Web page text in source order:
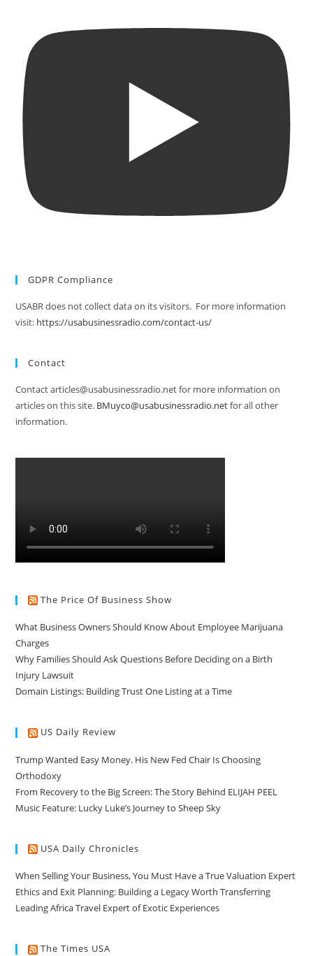
GDPR Compliance
USABR does not collect data on its visitors. For more information
visit: https://usabusinessradio.com/contact-us/
Contact
Contact articles@usabusinessradio.net for more information on
articles on this site. BMuyco@usabusinessradio.netfor all other
information.
The Price Of Business Show
What Business Owners Should Know About Employee Marijuana
Charges
Why Families Should Ask Questions Before Deciding on a Birth
Injury Lawsuit
Domain Listings: Building Trust One Listing at a Time
US Daily Review
Trump Wanted Easy Money. His New Fed Chair Is Choosing
Orthodoxy
From Recovery to the Big Screen: The Story Behind ELIJAH PEEL
Music Feature: Lucky Luke’s Journey to Sheep Sky
USA Daily Chronicles
When Selling Your Business, You Must Have a True Valuation Expert
Ethics and Exit Planning: Building a Legacy Worth Transferring
Leading Africa Travel Expert of Exotic Experiences
The Times USA